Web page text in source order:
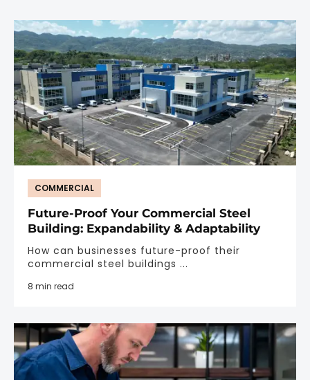
COMMERCIAL
Future-Proof Your Commercial Steel
Building: Expandability & Adaptability
How can businesses future-proof their
commercial steel buildings ...
8 min read